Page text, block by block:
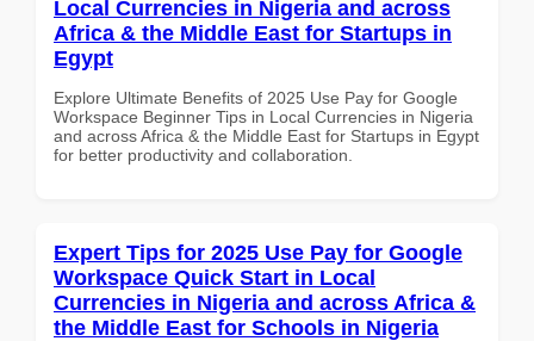
Local Currencies in Nigeria and across
Africa & the Middle East for Startups in
Egypt
Explore Ultimate Benefits of 2025 Use Pay for Google
Workspace Beginner Tips in Local Currencies in Nigeria
and across Africa & the Middle East for Startups in Egypt
for better productivity and collaboration.
Expert Tips for 2025 Use Pay for Google
Workspace Quick Start in Local
Currencies in Nigeria and across Africa &
the Middle East for Schools in Nigeria